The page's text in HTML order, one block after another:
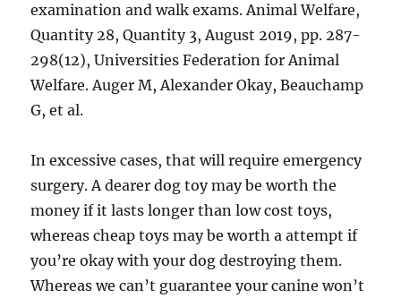
examination and walk exams. Animal Welfare,
Quantity 28, Quantity 3, August 2019, pp. 287-
298(12), Universities Federation for Animal
Welfare. Auger M, Alexander Okay, Beauchamp
G, et al.
In excessive cases, that will require emergency
surgery. A dearer dog toy may be worth the
money if it lasts longer than low cost toys,
whereas cheap toys may be worth a attempt if
you’re okay with your dog destroying them.
Whereas we can’t guarantee your canine won’t